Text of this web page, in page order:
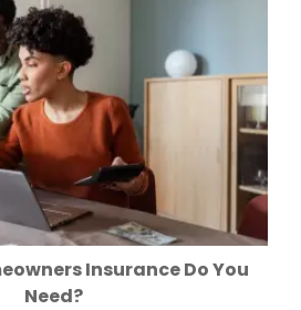
Insurance Do You
Need?